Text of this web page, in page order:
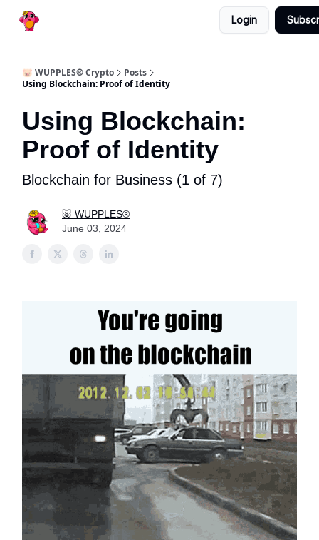
Login
🐷 WUPPLES® Crypto
Posts
Using Blockchain: Proof of Identity
Using Blockchain:
Proof of Identity
Blockchain for Business (1 of 7)
🐷 WUPPLES®
June 03, 2024